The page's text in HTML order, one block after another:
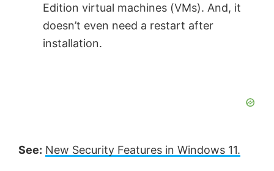
Edition virtual machines (VMs). And, it
doesn’t even need a restart after
installation.
See: New Security Features in Windows 11.